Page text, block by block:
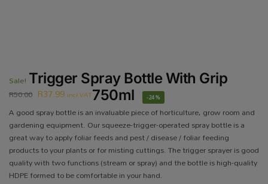
Sale! Trigger Spray Bottle With Grip
750ml
R50.00 R37.99 incl VAT -24%
A good spray bottle is an invaluable piece of horticulture, grow room and
gardening equipment. Our squeeze-trigger-operated spray bottle is a
great way to apply foliar feeds and pest / disease / foliar feeding
products to your plants or for misting cuttings. The trigger sprayer is good
quality with two functions (stream or spray) and the bottle is high-quality
HDPE formed to be comfortable in your hand.